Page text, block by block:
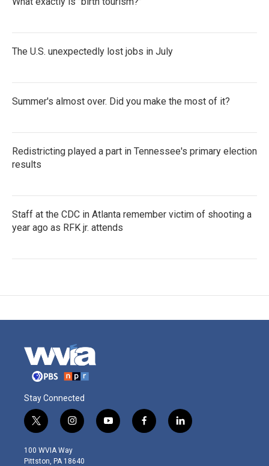
The U.S. unexpectedly lost jobs in July
Summer's almost over. Did you make the most of it?
Redistricting played a part in Tennessee's primary election
results
Staff at the CDC in Atlanta remember victim of shooting a
year ago as RFK jr. attends
Stay Connected
t
w
i
t
i
n
s
t
y
o
f
a
l
i
100 WVIA Way
Pittston, PA 18640